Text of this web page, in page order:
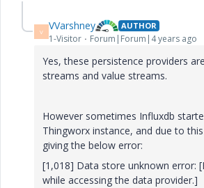
V VVarshney AUTHOR
1-Visitor Forum|Forum|4 years ago
Yes, these persistence providers
streams and value streams.
However sometimes Influxdb
Thingworx instance, and due to
giving the below error:
[1,018] Data store unknown error:
while accessing the data provider.]